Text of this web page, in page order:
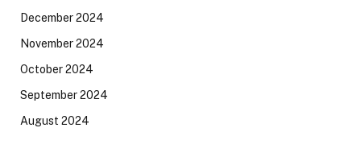
December 2024
November 2024
October 2024
September 2024
August 2024